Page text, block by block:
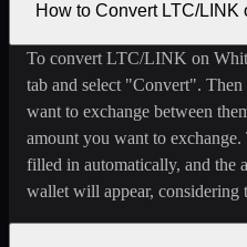
How to Convert LTC/LINK
To convert LTC/LINK on
tab and select "Convert".
want to exchange between
amount you want to
filled in automatically, and the
wallet will appear, considering